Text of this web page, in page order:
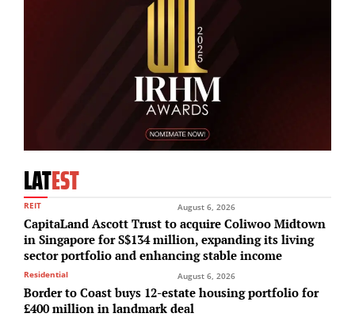
LATEST
REIT August 6, 2026
CapitaLand Ascott Trust to acquire Coliwoo Midtown
in Singapore for S$134 million, expanding its living
sector portfolio and enhancing stable income
Residential August 6, 2026
Border to Coast buys 12-estate housing portfolio for
£400 million in landmark deal